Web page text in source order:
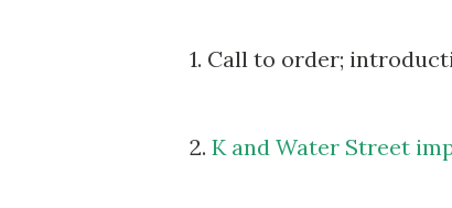
1. Call to order;
2. K and Water Street